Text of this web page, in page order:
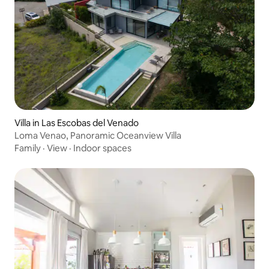
Villa in Las Escobas del Venado
Loma Venao, Panoramic Oceanview Villa
Family · View · Indoor spaces